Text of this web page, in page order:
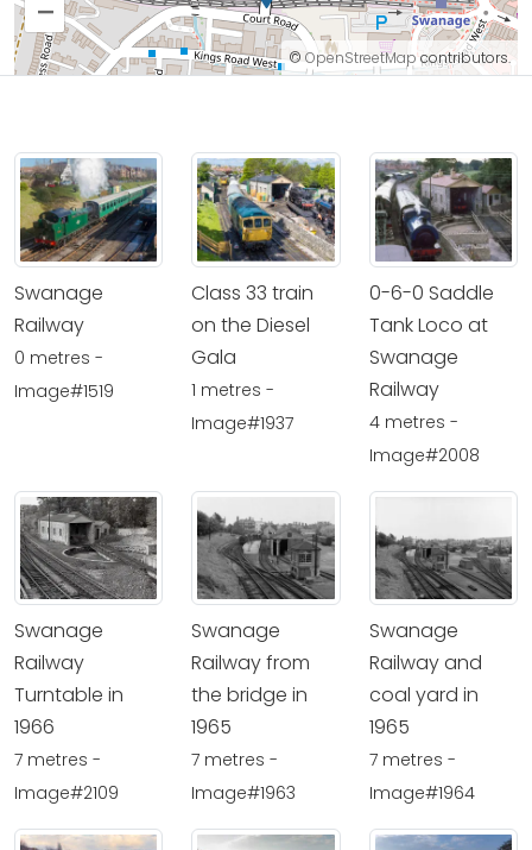
–
© OpenStreetMapcontributors.
Swanage
Railway
0 metres -
Image#1519
Class 33 train
on the Diesel
Gala
1 metres -
Image#1937
0-6-0 Saddle
Tank Loco at
Swanage
Railway
4 metres -
Image#2008
Swanage
Railway
Turntable in
1966
7 metres -
Image#2109
Swanage
Railway from
the bridge in
1965
7 metres -
Image#1963
Swanage
Railway and
coal yard in
1965
7 metres -
Image#1964